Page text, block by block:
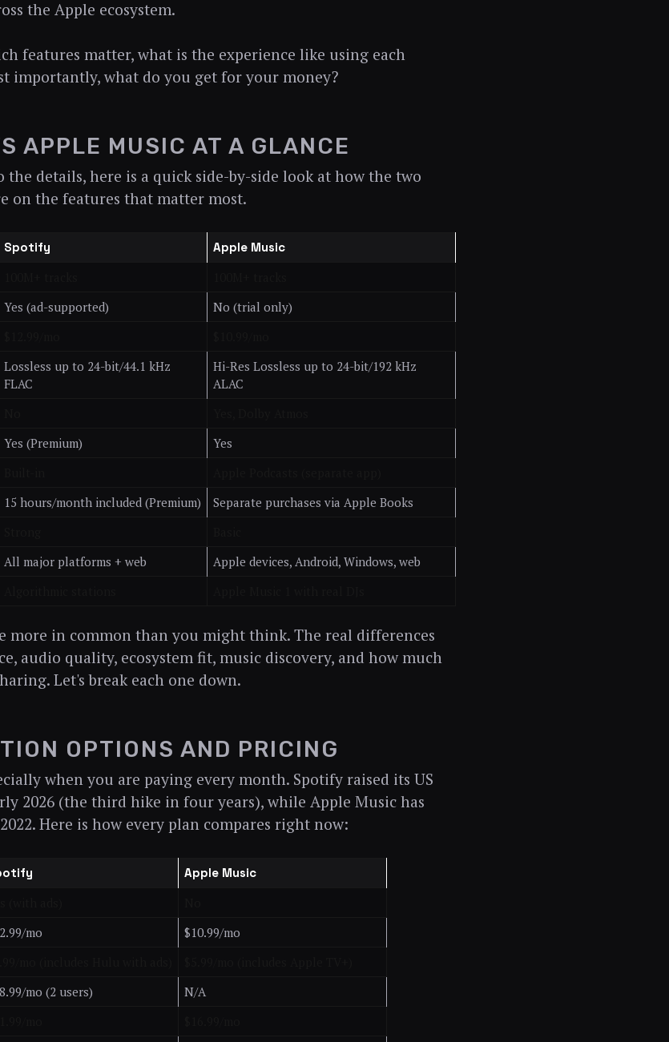
the Apple ecosystem.
features matter, what is the experience like using each
importantly, what do you get for your money?
APPLE MUSIC AT A GLANCE
the details, here is a quick side-by-side look at how the two
on the features that matter most.
Spotify Apple Music
Yes (ad-supported)
No (trial only)
Lossless up to 24-bit/44.1 kHz
FLAC
Hi-Res Lossless up to 24-bit/192 kHz
ALAC
Yes (Premium)
Yes
15 hours/month included (Premium)
Separate purchases via Apple Books
All major platforms + web
Apple devices, Android, Windows, web
more in common than you might think. The real differences
audio quality, ecosystem fit, music discovery, and how much
Let's break each one down.
OPTIONS AND PRICING
when you are paying every month. Spotify raised its US
2026 (the third hike in four years), while Apple Music has
Here is how every plan compares right now:
Apple Music
mo
$10.99/mo
mo (2 users)
N/A